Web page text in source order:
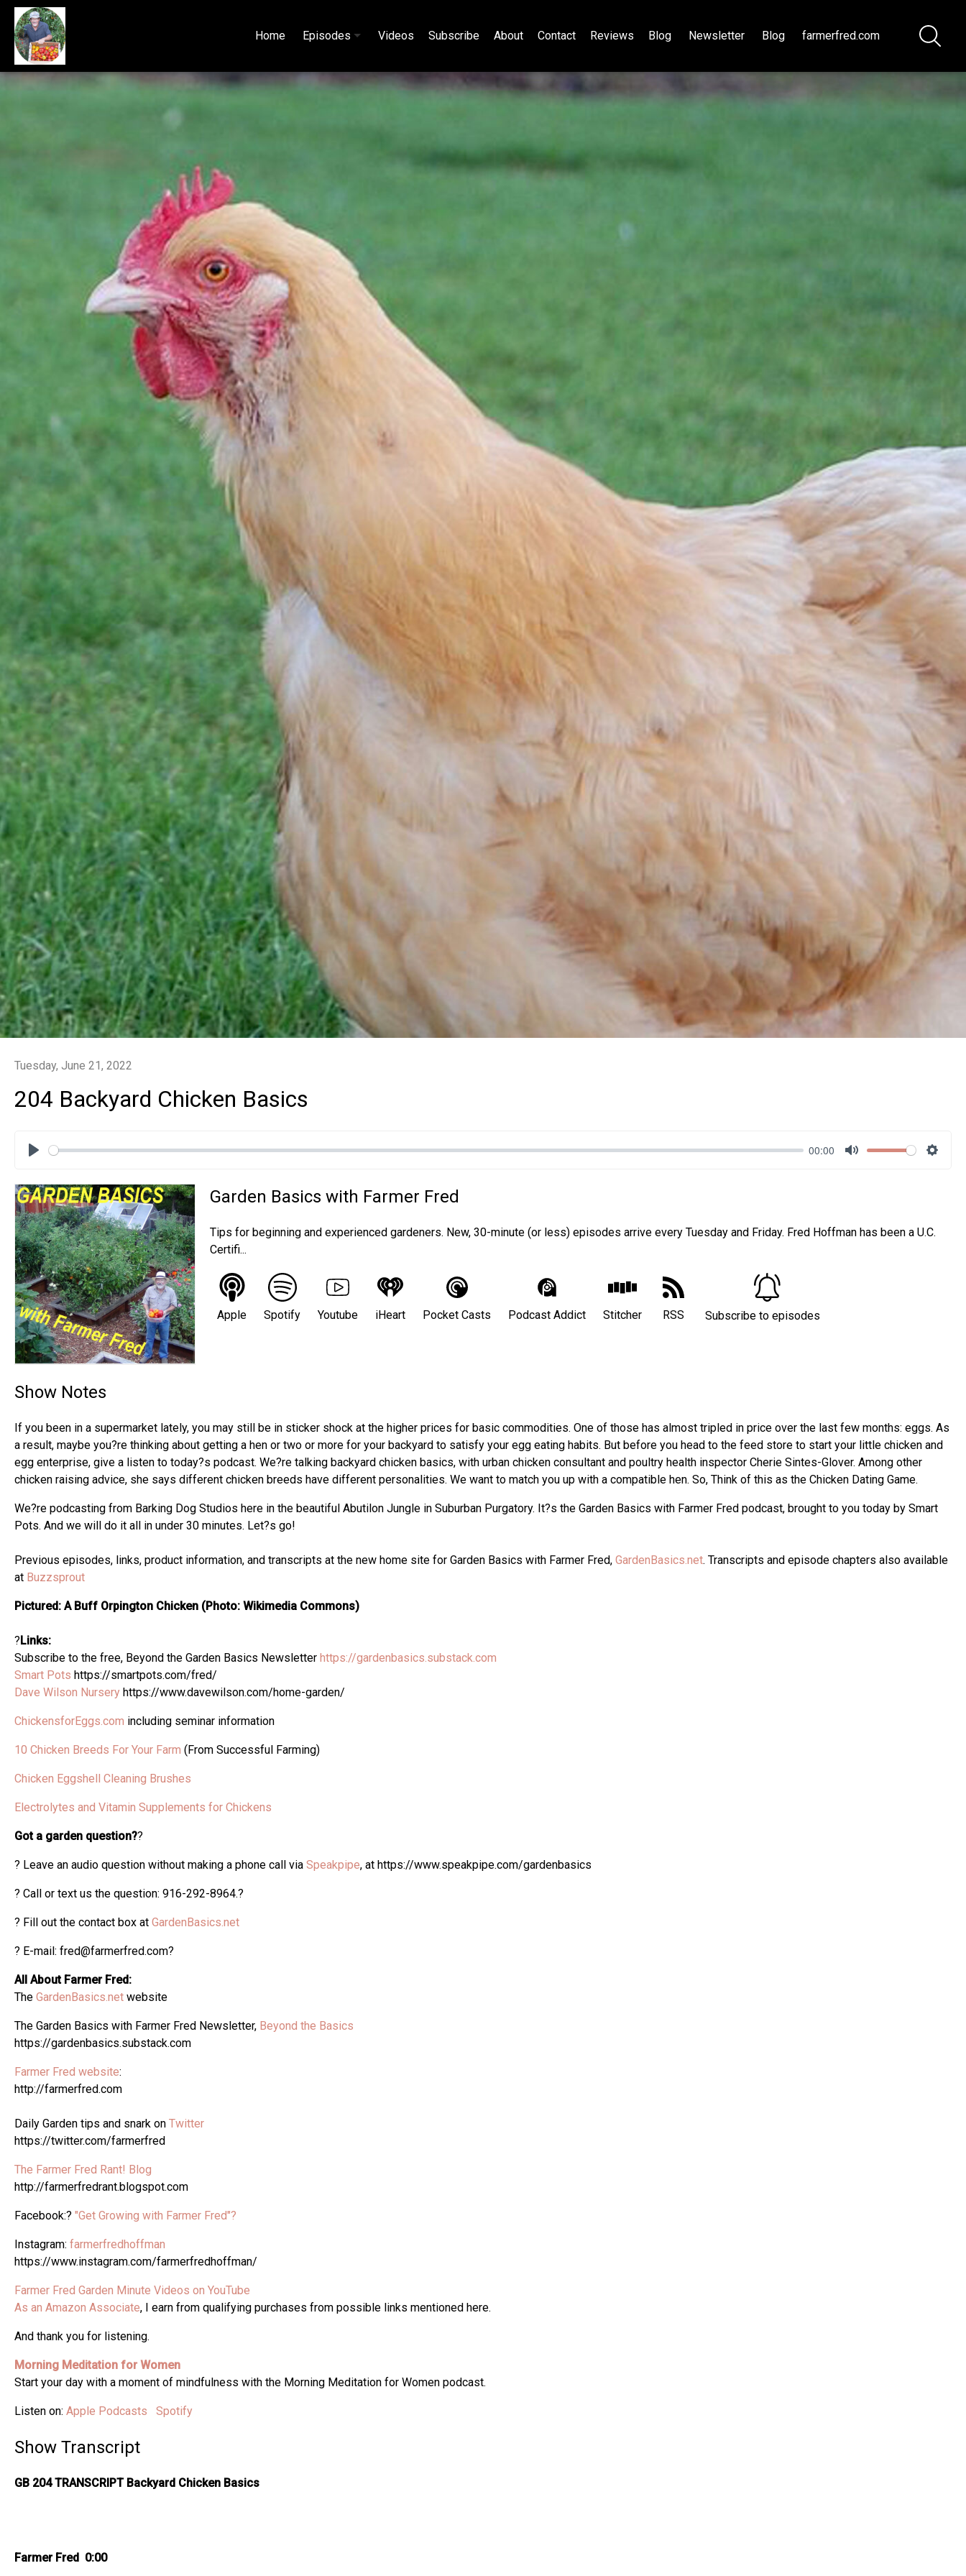
Home Episodes Videos Subscribe About Contact Reviews Blog Newsletter Blog farmerfred.com
Tuesday, June 21, 2022
204 Backyard Chicken Basics
00:00
Garden Basics with Farmer Fred
Tips for beginning and experienced gardeners. New, 30-minute (or less) episodes arrive every Tuesday and Friday. Fred Hoffman has been a U.C.
Certifi...
Apple Spotify Youtube iHeart Pocket Casts Podcast Addict Stitcher RSS Subscribe to episodes
Show Notes
If you been in a supermarket lately, you may still be in sticker shock at the higher prices for basic commodities. One of those has almost tripled in price over the last few months: eggs. As
a result, maybe you?re thinking about getting a hen or two or more for your backyard to satisfy your egg eating habits. But before you head to the feed store to start your little chicken and
egg enterprise, give a listen to today?s podcast. We?re talking backyard chicken basics, with urban chicken consultant and poultry health inspector Cherie Sintes-Glover. Among other
chicken raising advice, she says different chicken breeds have different personalities. We want to match you up with a compatible hen. So, Think of this as the Chicken Dating Game.
We?re podcasting from Barking Dog Studios here in the beautiful Abutilon Jungle in Suburban Purgatory. It?s the Garden Basics with Farmer Fred podcast, brought to you today by Smart
Pots. And we will do it all in under 30 minutes. Let?s go!
Previous episodes, links, product information, and transcripts at the new home site for Garden Basics with Farmer Fred, GardenBasics.net. Transcripts and episode chapters also available
at Buzzsprout
Pictured: A Buff Orpington Chicken (Photo: Wikimedia Commons)
?Links:
Subscribe to the free, Beyond the Garden Basics Newsletter https://gardenbasics.substack.com
Smart Pots https://smartpots.com/fred/
Dave Wilson Nursery https://www.davewilson.com/home-garden/
ChickensforEggs.com including seminar information
10 Chicken Breeds For Your Farm (From Successful Farming)
Chicken Eggshell Cleaning Brushes
Electrolytes and Vitamin Supplements for Chickens
Got a garden question??
? Leave an audio question without making a phone call via Speakpipe, at https://www.speakpipe.com/gardenbasics
? Call or text us the question: 916-292-8964.?
? Fill out the contact box at GardenBasics.net
? E-mail: fred@farmerfred.com?
All About Farmer Fred:
The GardenBasics.net website
The Garden Basics with Farmer Fred Newsletter, Beyond the Basics
https://gardenbasics.substack.com
Farmer Fred website:
http://farmerfred.com
Daily Garden tips and snark on Twitter
https://twitter.com/farmerfred
The Farmer Fred Rant! Blog
http://farmerfredrant.blogspot.com
Facebook:? "Get Growing with Farmer Fred"?
Instagram: farmerfredhoffman
https://www.instagram.com/farmerfredhoffman/
Farmer Fred Garden Minute Videos on YouTube
As an Amazon Associate, I earn from qualifying purchases from possible links mentioned here.
And thank you for listening.
Morning Meditation for Women
Start your day with a moment of mindfulness with the Morning Meditation for Women podcast.
Listen on: Apple Podcasts Spotify
Show Transcript
GB 204 TRANSCRIPT Backyard Chicken Basics
Farmer Fred 0:00